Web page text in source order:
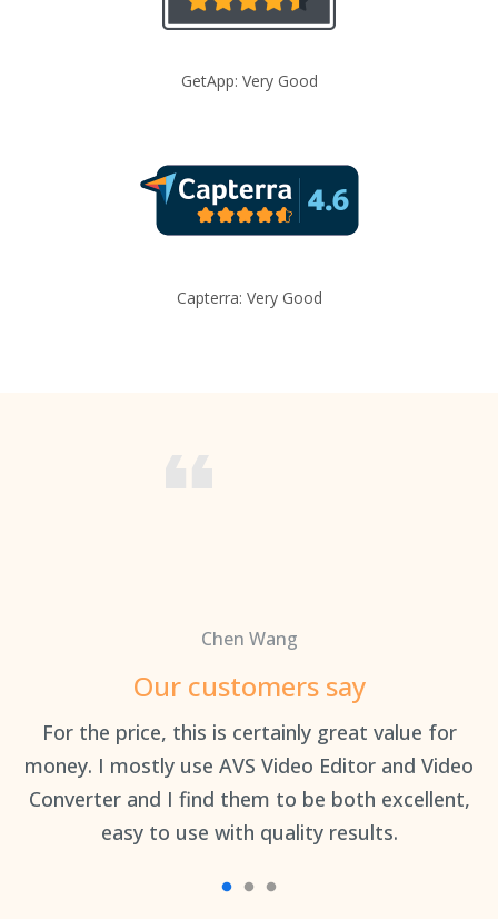
GetApp: Very Good
Capterra: Very Good
Chen Wang
Our customers say
For the price, this is certainly great value for
money. I mostly use AVS Video Editor and Video
Converter and I find them to be both excellent,
easy to use with quality results.